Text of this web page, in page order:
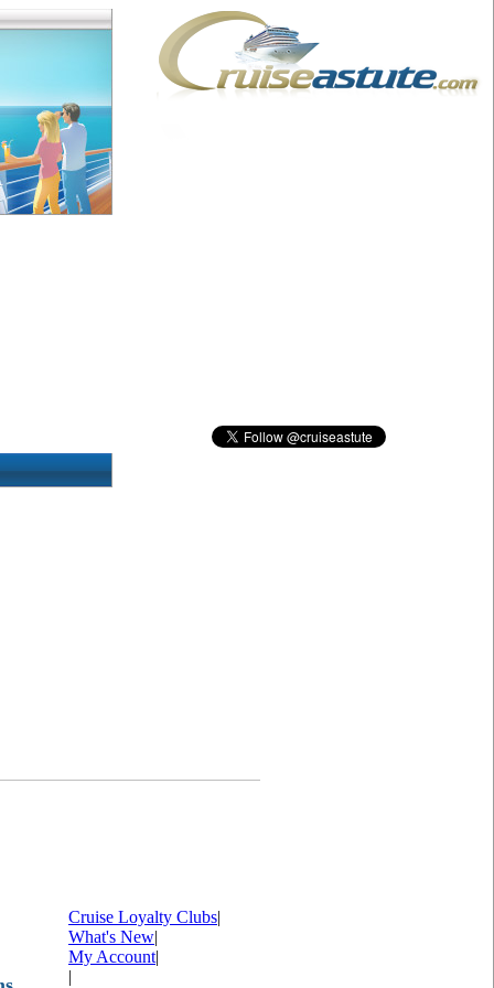
Cruise Loyalty Clubs|
What's New|
My Account|
|